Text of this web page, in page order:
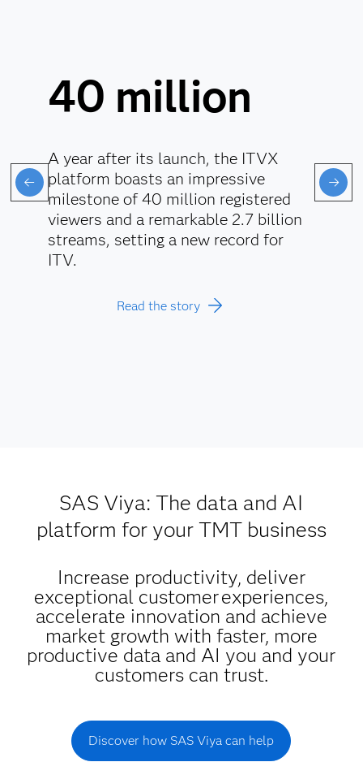
40 million
A year after its launch, the ITVX
platform boasts an impressive
milestone of 40 million registered
viewers and a remarkable 2.7 billion
streams, setting a new record for
ITV.
Read the story
SAS Viya: The data and AI
platform for your TMT business
Increase productivity, deliver
exceptional customer experiences,
accelerate innovation and achieve
market growth with faster, more
productive data and AI you and your
customers can trust.
Discover how SAS Viya can help